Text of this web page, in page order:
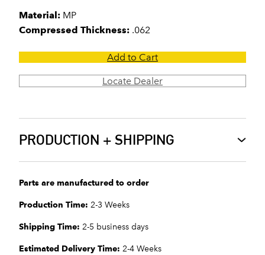
Material: MP
Compressed Thickness: .062
Add to Cart
Locate Dealer
PRODUCTION + SHIPPING
Parts are manufactured to order
Production Time: 2-3 Weeks
Shipping Time: 2-5 business days
Estimated Delivery Time: 2-4 Weeks